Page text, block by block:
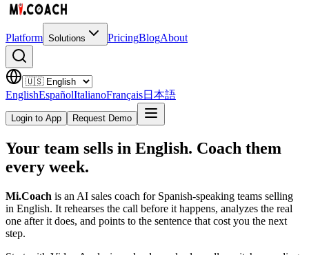
Platform Solutions PricingBlogAbout
EnglishEspañolItalianoFrançais日本語
Login to App Request Demo
Your team sells in English. Coach them
every week.
Mi.Coach is an AI sales coach for Spanish-speaking teams selling
in English. It rehearses the call before it happens, analyzes the real
one after it does, and points to the sentence that cost you the next
step.